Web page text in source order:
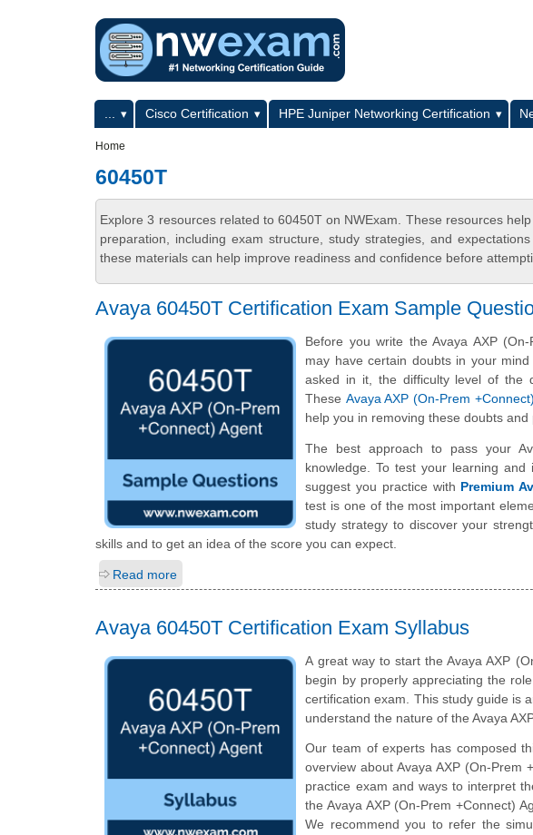
Primary menuCisco Certification HPE Juniper Networking Certification
Home
60450T
Explore 3 resources related to 60450T on NWExam. These resources
preparation, including exam structure, study strategies, and
these materials can help improve readiness and confidence before
Avaya 60450T Certification Exam Sample
Before you write the Avaya AXP
may have certain doubts in your
asked in it, the difficulty level of the
These Avaya AXP (On-Prem
help you in removing these doubts
The best approach to pass your
knowledge. To test your learning
suggest you practice with Premium
test is one of the most important
study strategy to discover your
skills and to get an idea of the score you can expect.
Read more
Avaya 60450T Certification Exam Syllabus
A great way to start the Avaya AXP
begin by properly appreciating the
certification exam. This study guide is
understand the nature of the Avaya
Our team of experts has composed
overview about Avaya AXP (On-Prem
practice exam and ways to interpret
the Avaya AXP (On-Prem +Connect)
We recommend you to refer the